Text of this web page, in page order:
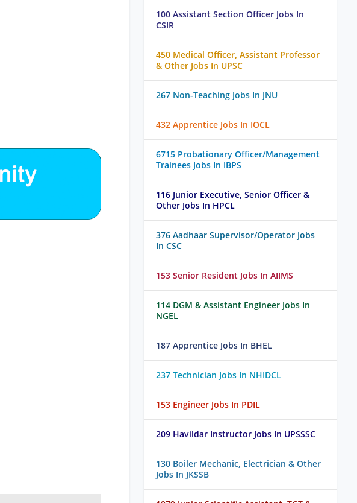
100 Assistant Section Officer Jobs In
CSIR
450 Medical Officer, Assistant Professor
& Other Jobs In UPSC
267 Non-Teaching Jobs In JNU
432 Apprentice Jobs In IOCL
6715 Probationary Officer/Management
Trainees Jobs In IBPS
116 Junior Executive, Senior Officer &
Other Jobs In HPCL
376 Aadhaar Supervisor/Operator Jobs
In CSC
153 Senior Resident Jobs In AIIMS
114 DGM & Assistant Engineer Jobs In
NGEL
187 Apprentice Jobs In BHEL
237 Technician Jobs In NHIDCL
153 Engineer Jobs In PDIL
209 Havildar Instructor Jobs In UPSSSC
130 Boiler Mechanic, Electrician & Other
Jobs In JKSSB